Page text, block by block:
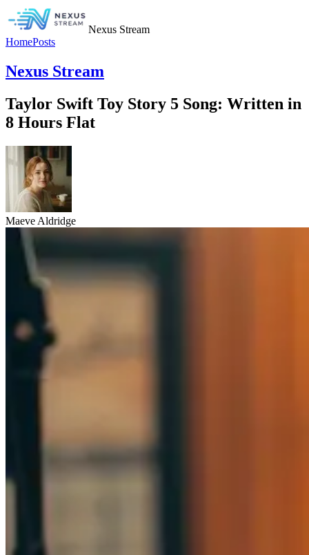
Nexus Stream
HomePosts
Nexus Stream
Taylor Swift Toy Story 5 Song: Written in
8 Hours Flat
Maeve Aldridge